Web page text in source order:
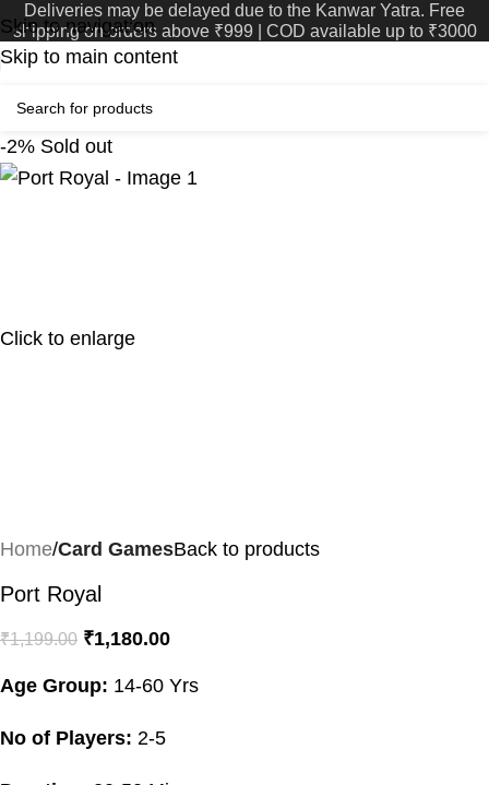
Skip to navigation
Skip to main content
Deliveries may be delayed due to the Kanwar Yatra. Free
shipping on orders above ₹999 | COD available up to ₹3000
-2% Sold out
Click to enlarge
Home Card GamesBack to products
Port Royal
₹1,199.00 ₹1,180.00
Age Group: 14-60 Yrs
No of Players: 2-5